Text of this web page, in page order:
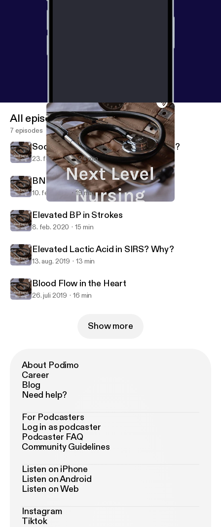
Next Level Nursing
All episodes
7 episodes
Sodium Bicarbonate: Fluff or Buffer?
23. feb. 2022 24 min
BNP: Indications of the Indicator
10. feb. 2021 19 min
Elevated BP in Strokes
8. feb. 2020 15 min
Elevated Lactic Acid in SIRS? Why?
13. aug. 2019 13 min
Blood Flow in the Heart
26. juli 2019 16 min
Show more
About Podimo
Career
Blog
Need help?
For Podcasters
Log in as podcaster
Podcaster FAQ
Community Guidelines
Listen on iPhone
Listen on Android
Listen on Web
Instagram
Tiktok